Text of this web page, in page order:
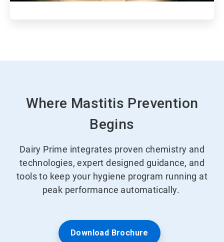
Where Mastitis Prevention
Begins
Dairy Prime integrates proven chemistry and
technologies, expert designed guidance, and
tools to keep your hygiene program running at
peak performance automatically.
Download Brochure